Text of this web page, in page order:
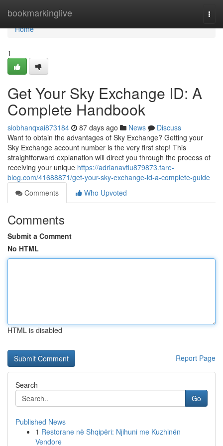
bookmarkinglive
Home
Home
1
Get Your Sky Exchange ID: A
Complete Handbook
siobhanqxai873184 87 days ago News
Discuss
Want to obtain the advantages of Sky Exchange? Getting your
Sky Exchange account number is the very first step! This
straightforward explanation will direct you through the process of
receiving your unique https://adrianavtlu879873.fare-
blog.com/41688871/get-your-sky-exchange-id-a-complete-guide
Comments
Who Upvoted
Comments
Submit a Comment
No HTML
HTML is disabled
Report Page
Search
Go
Published News
1 Restorane në Shqipëri: Njihuni me Kuzhinën
Vendore